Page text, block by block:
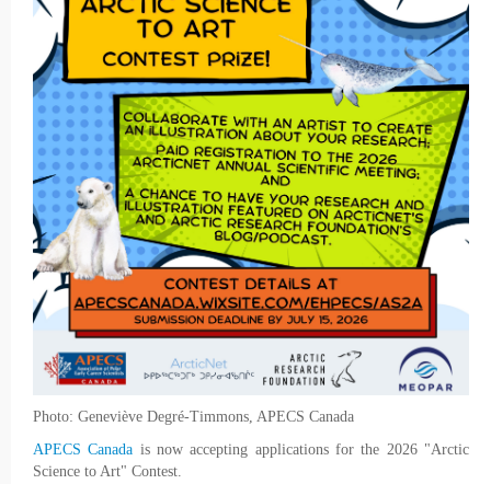
Photo: Geneviève Degré-Timmons, APECS Canada
APECS Canada is now accepting applications for the 2026 "Arctic
Science to Art" Contest.